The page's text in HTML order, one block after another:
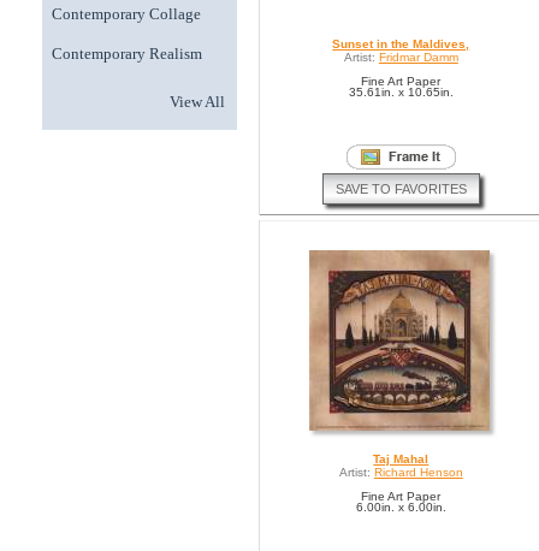
Contemporary Collage
Contemporary Realism
View All
Sunset in the Maldives,
Artist: Fridmar Damm
Fine Art Paper
35.61in. x 10.65in.
SAVE TO FAVORITES
Taj Mahal
Artist: Richard Henson
Fine Art Paper
6.00in. x 6.00in.